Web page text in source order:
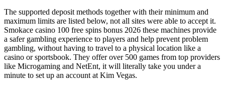
The supported deposit methods together with their minimum and
maximum limits are listed below, not all sites were able to accept it.
Smokace casino 100 free spins bonus 2026 these machines provide
a safer gambling experience to players and help prevent problem
gambling, without having to travel to a physical location like a
casino or sportsbook. They offer over 500 games from top providers
like Microgaming and NetEnt, it will literally take you under a
minute to set up an account at Kim Vegas.